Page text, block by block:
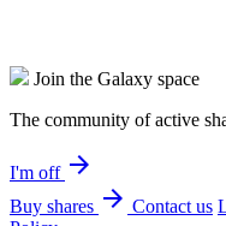
Join the Galaxy space
The community of active
I'm off arrow_forward
Buy shares arrow_forward Contact us